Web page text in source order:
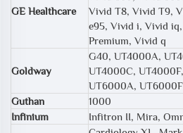
GE Healthcare
Vivid T8, Vivid T9,
e95, Vivid i, Vivid
Premium, Vivid q
Goldway
G40, UT4000A,
UT4000C,
UT6000A, UT6000F
Guthan
1000
Infinium
Infitron II, Mira,